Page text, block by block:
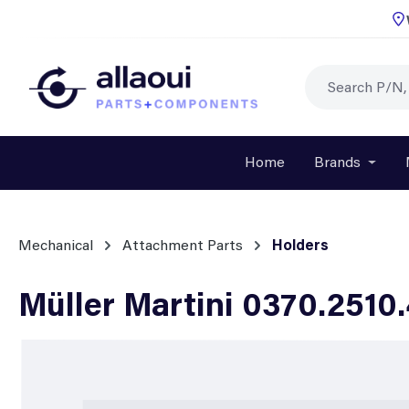
Home Brands Open
Mechanical Attachment Parts Holders
Müller Martini